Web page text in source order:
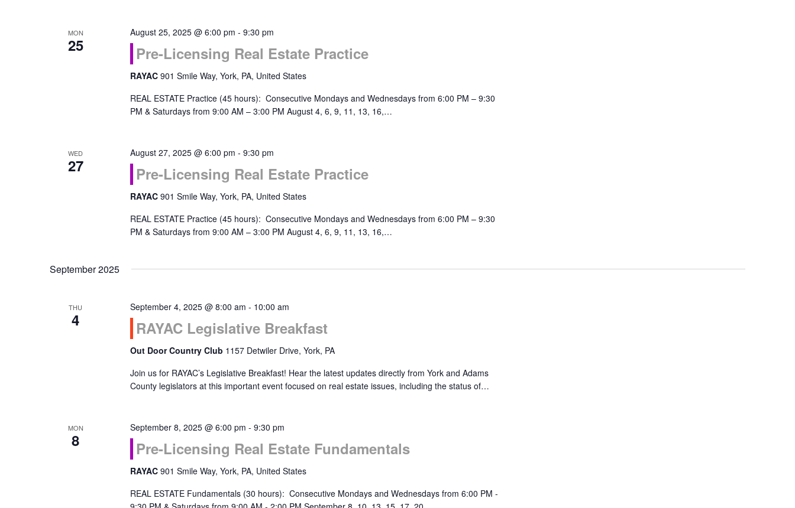
MON
25
August 25, 2025 @ 6:00 pm - 9:30 pm
Pre-Licensing Real Estate Practice
RAYAC 901 Smile Way, York, PA, United States
REAL ESTATE Practice (45 hours): Consecutive Mondays and Wednesdays from 6:00 PM – 9:30
PM & Saturdays from 9:00 AM – 3:00 PM August 4, 6, 9, 11, 13, 16,…
WED
27
August 27, 2025 @ 6:00 pm - 9:30 pm
Pre-Licensing Real Estate Practice
RAYAC 901 Smile Way, York, PA, United States
REAL ESTATE Practice (45 hours): Consecutive Mondays and Wednesdays from 6:00 PM – 9:30
PM & Saturdays from 9:00 AM – 3:00 PM August 4, 6, 9, 11, 13, 16,…
September 2025
THU
4
September 4, 2025 @ 8:00 am - 10:00 am
RAYAC Legislative Breakfast
Out Door Country Club 1157 Detwiler Drive, York, PA
Join us for RAYAC’s Legislative Breakfast! Hear the latest updates directly from York and Adams
County legislators at this important event focused on real estate issues, including the status of…
MON
8
September 8, 2025 @ 6:00 pm - 9:30 pm
Pre-Licensing Real Estate Fundamentals
RAYAC 901 Smile Way, York, PA, United States
REAL ESTATE Fundamentals (30 hours): Consecutive Mondays and Wednesdays from 6:00 PM -